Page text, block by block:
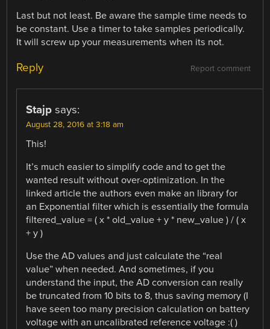
Last but not least. Be aware the sample time needs to
be constant. Use a timer to take samples periodically.
It will screw up your measurements when its not.
Report comment
Reply
Stajp says:
August 28, 2016 at 3:18 am
This!
It’s much easier to simplify code and to get the
wanted result without over-optimization. In the
linked article the authors even make an library for
an Exponential filter which is essentially the formula
filtered_value = ( x * old_value + y * new_value ) / ( x
+ y )
Use the AD values and just calculate the “real
value” when needed. And sometimes, if you
understand the input, the AD conversion can really
be truncated from 10 bits to 8, thus saving memory (I
have seen too many precision calculation on battery
voltage with an uncalibrated reference voltage :( )